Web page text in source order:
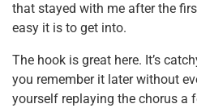
that stayed with me after the
easy it is to get into.
The hook is great here. It’s
you remember it later without
yourself replaying the chorus a